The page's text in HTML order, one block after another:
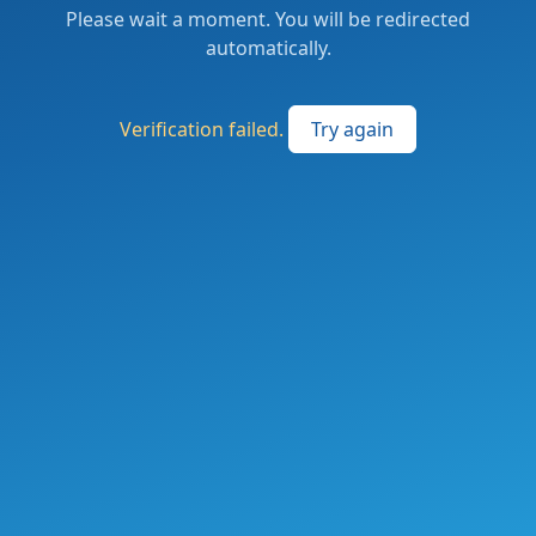
Please wait a moment. You will be redirected
automatically.
Verification failed. Try again